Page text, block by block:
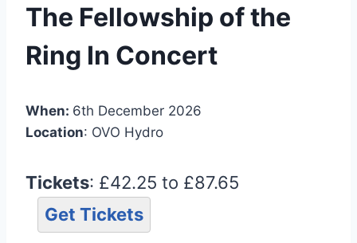
The Fellowship of the
Ring In Concert
When: 6th December 2026
Location: OVO Hydro
Tickets: £42.25 to £87.65
Get Tickets